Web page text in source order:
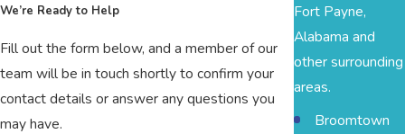
We’re Ready to Help
Fill out the form below, and a member of our
team will be in touch shortly to confirm your
contact details or answer any questions you
may have.
Fort Payne,
Alabama and
other surrounding
areas.
Broomtown